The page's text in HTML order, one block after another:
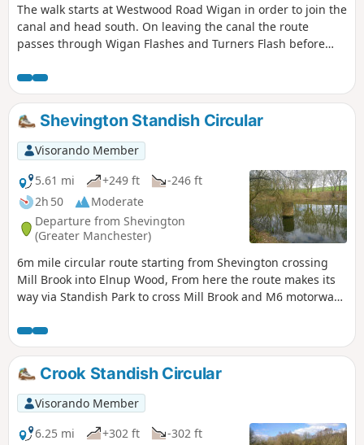
The walk starts at Westwood Road Wigan in order to join the
canal and head south. On leaving the canal the route
passes through Wigan Flashes and Turners Flash before
Shevington Standish Circular
Visorando Member
5.61 mi
+249 ft
-246 ft
2h 50
Moderate
Departure from Shevington
(Greater Manchester)
6m mile circular route starting from Shevington crossing
Mill Brook into Elnup Wood, From here the route makes its
way via Standish Park to cross Mill Brook and M6 motorway
the route heads back to start over Gathurst Golf course.
Crook Standish Circular
Visorando Member
6.25 mi
+302 ft
-302 ft